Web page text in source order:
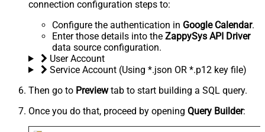
connection configuration steps to:
Configure the authentication in Google Calendar.
Enter those details into the ZappySys API Driver
data source configuration.
User Account
Service Account (Using *.json OR *.p12 key file)
Then go to Previewtab to start building a SQL query.
Once you do that, proceed by opening Query Builder: